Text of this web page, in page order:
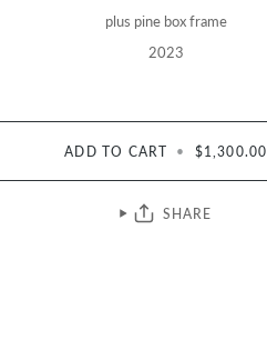
plus pine box frame
2023
ADD TO CART • $1,300.00
SHARE